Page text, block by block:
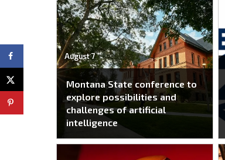
August 7
Montana State conference to
explore possibilities and
challenges of artificial
intelligence